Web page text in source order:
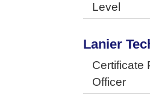
Level
Lanier
Certificate
Officer